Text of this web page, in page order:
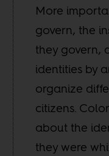
More
govern, the
they govern,
identities by
organize
citizens.
about the
they were